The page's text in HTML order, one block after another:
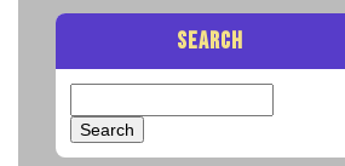
SEARCH
for: